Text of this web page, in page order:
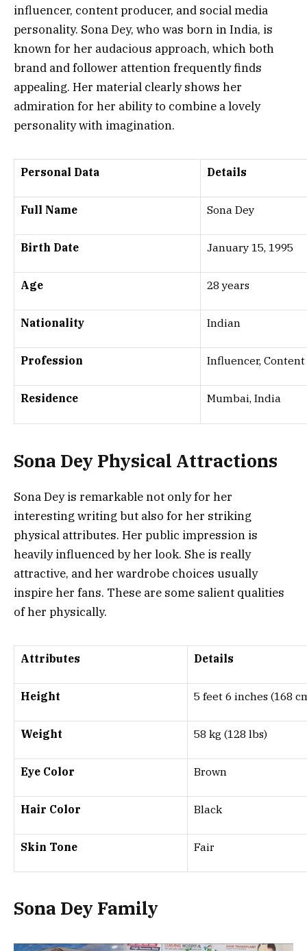
influencer, content producer, and social media
personality. Sona Dey, who was born in India, is
known for her audacious approach, which both
brand and follower attention frequently finds
appealing. Her material clearly shows her
admiration for her ability to combine a lovely
personality with imagination.
Personal Data Details
Full Name Sona Dey
Birth Date January 15, 1995
Age 28 years
Nationality Indian
Profession Influencer,
Residence Mumbai, India
Sona Dey Physical Attractions
Sona Dey is remarkable not only for her
interesting writing but also for her striking
physical attributes. Her public impression is
heavily influenced by her look. She is really
attractive, and her wardrobe choices usually
inspire her fans. These are some salient qualities
of her physically.
Attributes Details
Height 5 feet 6 inches (168
Weight 58 kg (128 lbs)
Eye Color Brown
Hair Color Black
Skin Tone Fair
Sona Dey Family